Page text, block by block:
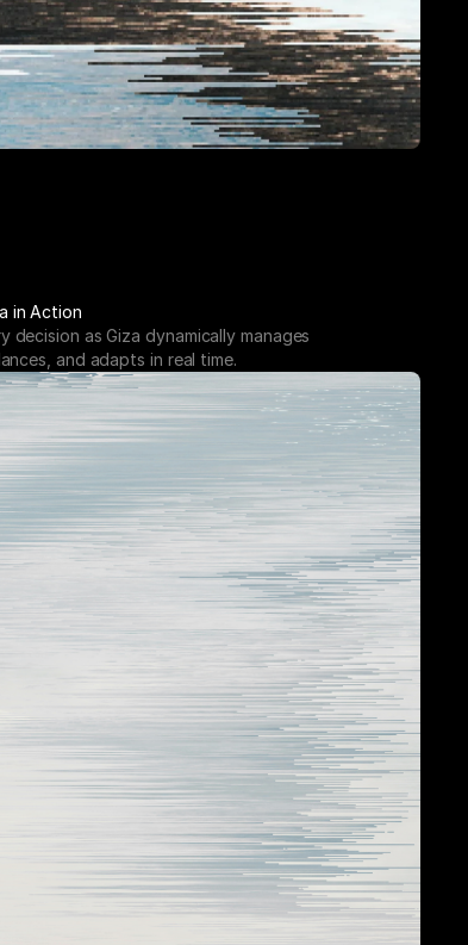
in Action
decision as Giza dynamically manages
and adapts in real time.